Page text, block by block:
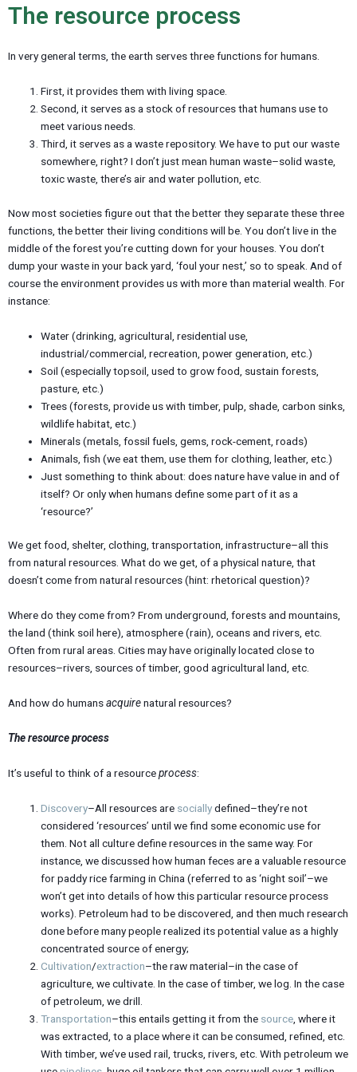
u
The resource process
In very general terms, the earth serves three functions for humans.
First, it provides them with living space.
Second, it serves as a stock of resources that humans use to
meet various needs.
Third, it serves as a waste repository. We have to put our waste
somewhere, right? I don’t just mean human waste–solid waste,
toxic waste, there’s air and water pollution, etc.
Now most societies figure out that the better they separate these three
functions, the better their living conditions will be. You don’t live in the
middle of the forest you’re cutting down for your houses. You don’t
dump your waste in your back yard, ‘foul your nest,’ so to speak. And of
course the environment provides us with more than material wealth. For
instance:
Water (drinking, agricultural, residential use,
industrial/commercial, recreation, power generation, etc.)
Soil (especially topsoil, used to grow food, sustain forests,
pasture, etc.)
Trees (forests, provide us with timber, pulp, shade, carbon sinks,
wildlife habitat, etc.)
Minerals (metals, fossil fuels, gems, rock-cement, roads)
Animals, fish (we eat them, use them for clothing, leather, etc.)
Just something to think about: does nature have value in and of
itself? Or only when humans define some part of it as a
‘resource?’
We get food, shelter, clothing, transportation, infrastructure–all this
from natural resources. What do we get, of a physical nature, that
doesn’t come from natural resources (hint: rhetorical question)?
Where do they come from? From underground, forests and mountains,
the land (think soil here), atmosphere (rain), oceans and rivers, etc.
Often from rural areas. Cities may have originally located close to
resources–rivers, sources of timber, good agricultural land, etc.
And how do humansacquirenatural resources?
The resource process
It’s useful to think of a resourceprocess:
Discovery–All resources are sociallydefined–they’re not
considered ‘resources’ until we find some economic use for
them. Not all culture define resources in the same way. For
instance, we discussed how human feces are a valuable resource
for paddy rice farming in China (referred to as ‘night soil’–we
won’t get into details of how this particular resource process
works). Petroleum had to be discovered, and then much research
done before many people realized its potential value as a highly
concentrated source of energy;
Cultivation/extraction–the raw material–in the case of
agriculture, we cultivate. In the case of timber, we log. In the case
of petroleum, we drill.
Transportation–this entails getting it from the source , where it
was extracted, to a place where it can be consumed, refined, etc.
With timber, we’ve used rail, trucks, rivers, etc. With petroleum we